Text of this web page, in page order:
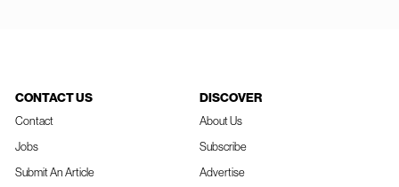
CONTACT US
Contact
Jobs
Submit An Article
DISCOVER
About Us
Subscribe
Advertise